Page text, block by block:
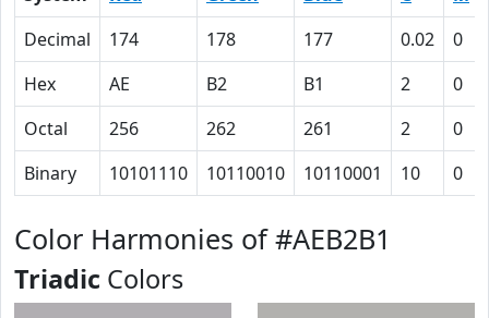
Decimal
174 178 177 0.02 0
Hex
AE B2 B1 2 0
Octal
256 262 261 2 0
Binary
10101110 10110010 10110001 10 0
Color Harmonies of #AEB2B1
Triadic Colors